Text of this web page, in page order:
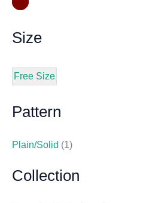
Size
Free Size
Pattern
Plain/Solid (1)
Collection